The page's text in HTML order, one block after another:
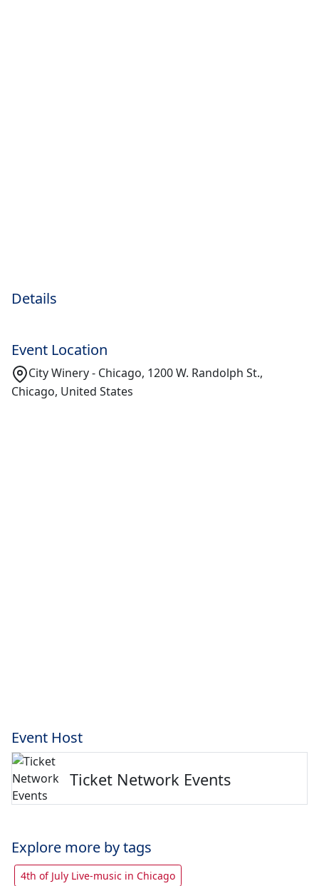
Details
Event Location
City Winery - Chicago, 1200 W. Randolph St.,
Chicago, United States
Event Host
Ticket Network Events
Explore more by tags
4th of July Live-music in Chicago